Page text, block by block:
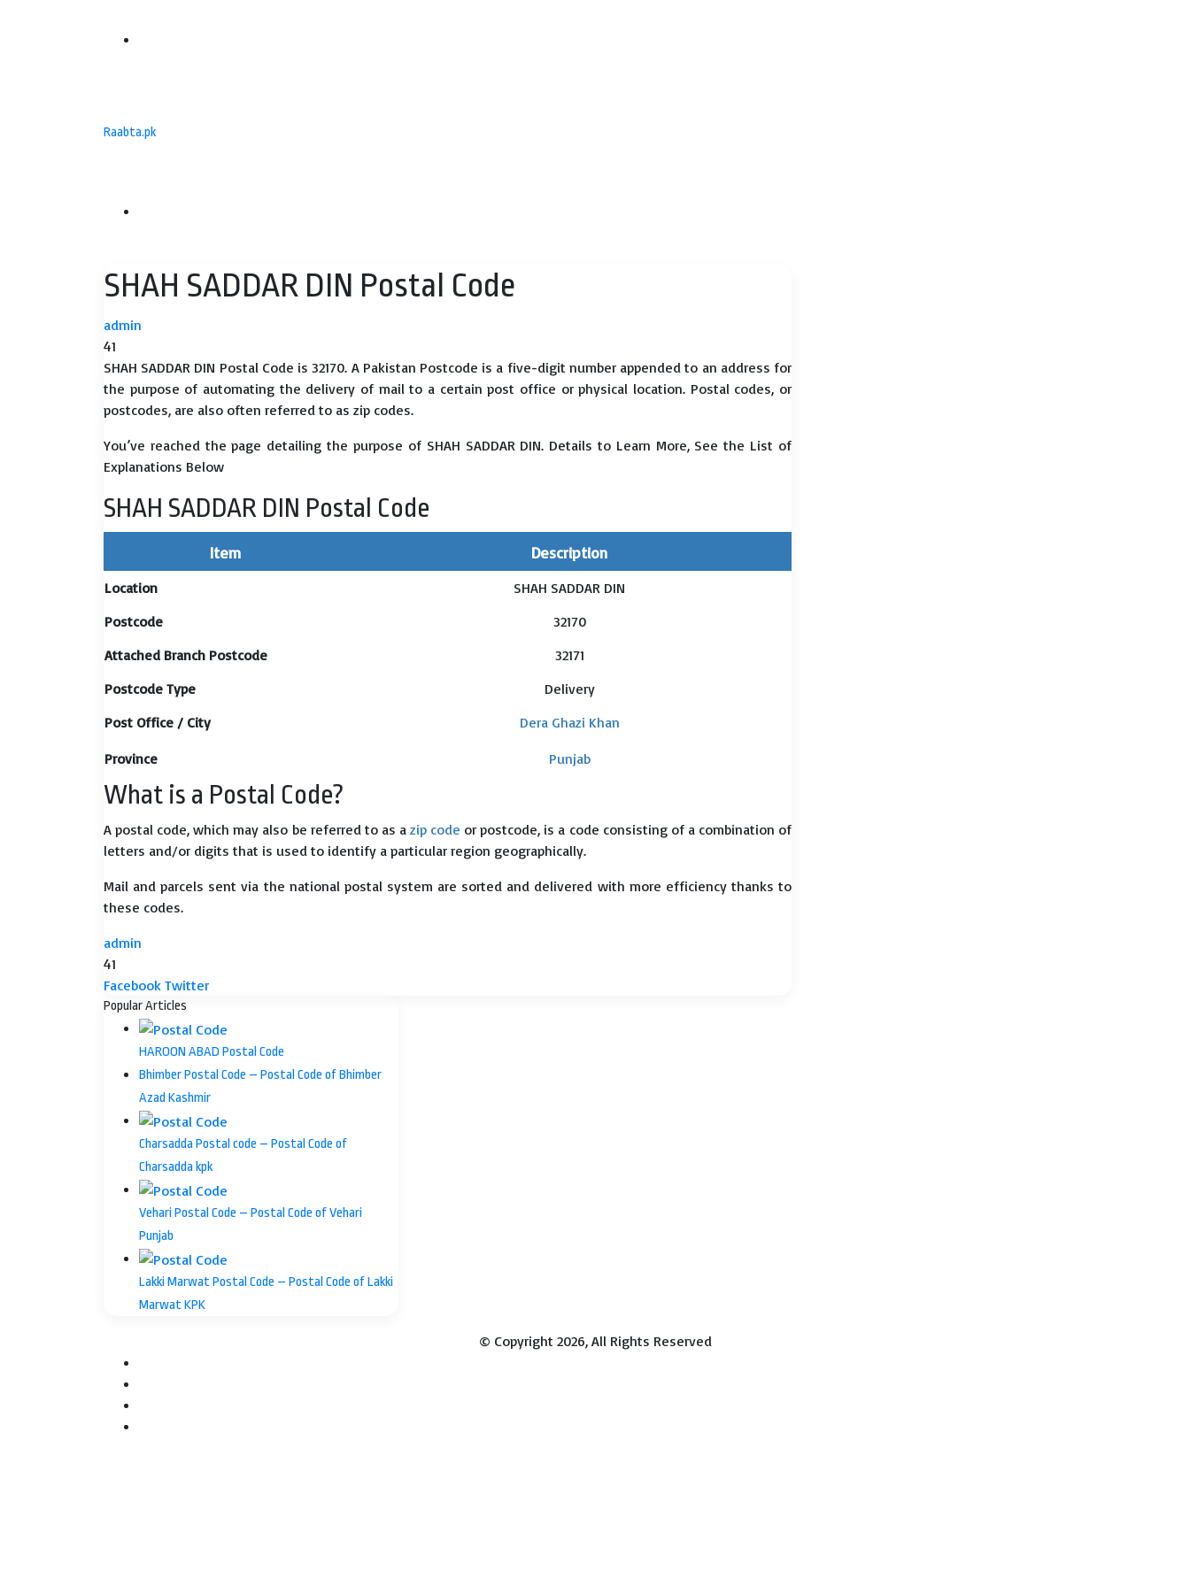
Raabta.pk
for
SHAH SADDAR DIN Postal Code
admin
41
SHAH SADDAR DIN Postal Code is 32170. A Pakistan Postcode is a five-digit number appended to an address for
the purpose of automating the delivery of mail to a certain post office or physical location. Postal codes, or
postcodes, are also often referred to as zip codes.
You’ve reached the page detailing the purpose of SHAH SADDAR DIN. Details to Learn More, See the List of
Explanations Below
SHAH SADDAR DIN Postal Code
Item Description
Location
SHAH SADDAR DIN
Postcode
32170
Attached Branch Postcode
32171
Postcode Type
Delivery
Post Office / City
Dera Ghazi Khan
Province Punjab
What is a Postal Code?
A postal code, which may also be referred to as a zip code or postcode, is a code consisting of a combination of
letters and/or digits that is used to identify a particular region geographically.
Mail and parcels sent via the national postal system are sorted and delivered with more efficiency thanks to
these codes.
admin
41
Facebook TwitterLinkedIn
Tumblr
Pinterest
Reddit
VKontakte
Share
Email
Print
Popular Articles
HAROON ABAD Postal Code
Bhimber Postal Code – Postal Code of Bhimber
Azad Kashmir
Charsadda Postal code – Postal Code of
Charsadda kpk
Vehari Postal Code – Postal Code of Vehari
Punjab
Lakki Marwat Postal Code – Postal Code of Lakki
Marwat KPK
© Copyright 2026, All Rights Reserved